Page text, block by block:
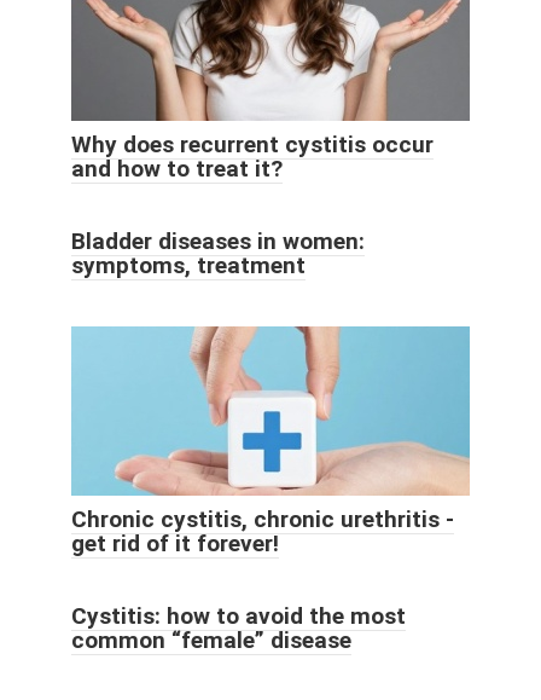
Why does recurrent cystitis occur
and how to treat it?
Bladder diseases in women:
symptoms, treatment
Chronic cystitis, chronic urethritis -
get rid of it forever!
Cystitis: how to avoid the most
common “female” disease